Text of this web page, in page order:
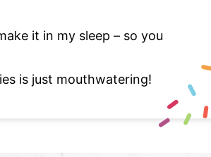
it in my sleep – so you
is just mouthwatering!